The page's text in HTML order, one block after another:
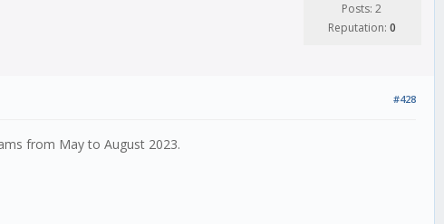
Posts: 2
Reputation: 0
#428
from May to August 2023.